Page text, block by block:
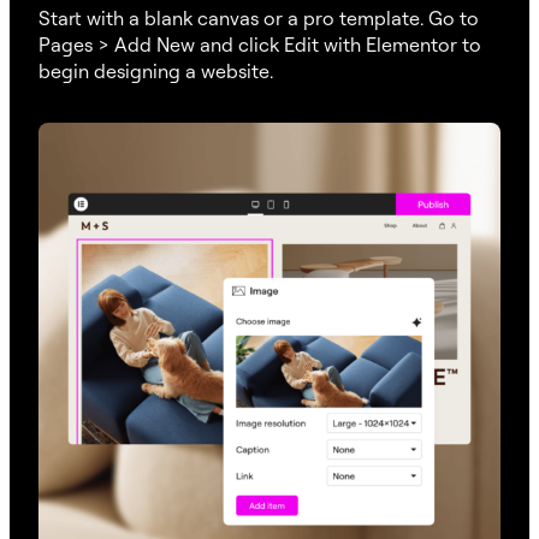
Start with a blank canvas or a pro template. Go to
Pages > Add New and click Edit with Elementor to
begin designing a website.